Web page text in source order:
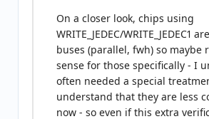
On a closer look, chips using
WRITE_JEDEC/WRITE_JEDEC1
buses (parallel, fwh) so maybe
sense for those specifically - I
often needed a special
understand that they are less
now - so even if this extra